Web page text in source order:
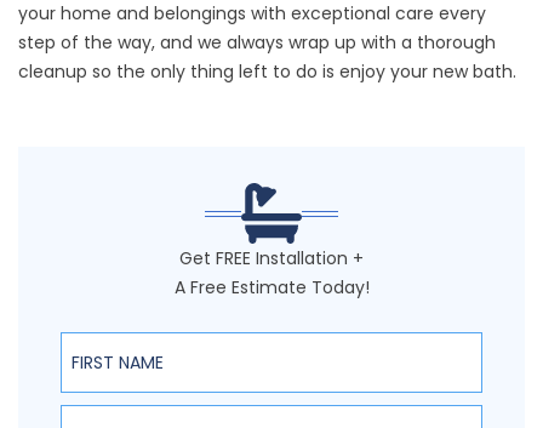
your home and belongings with exceptional care every
step of the way, and we always wrap up with a thorough
cleanup so the only thing left to do is enjoy your new bath.
Get FREE Installation +
A Free Estimate Today!
First Name
Last Name